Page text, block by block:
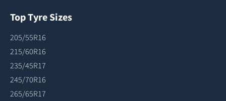
Top Tyre Sizes
205/55R16
215/60R16
235/45R17
245/70R16
265/65R17